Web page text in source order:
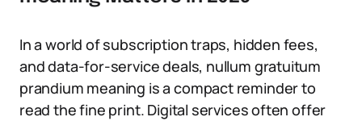
In a world of subscription traps, hidden fees,
and data-for-service deals, nullum gratuitum
prandium meaning is a compact reminder to
read the fine print. Digital services often offer